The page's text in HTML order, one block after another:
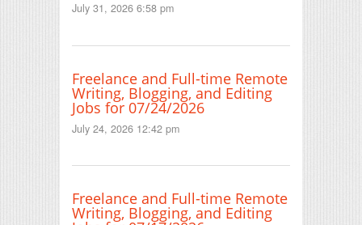
July 31, 2026 6:58 pm
Freelance and Full-time Remote
Writing, Blogging, and Editing
Jobs for 07/24/2026
July 24, 2026 12:42 pm
Freelance and Full-time Remote
Writing, Blogging, and Editing